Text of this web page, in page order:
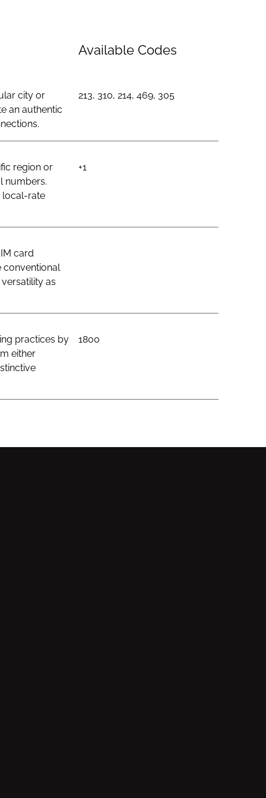
Available Codes
city or
an authentic
213, 310, 214, 469, 305
region or
numbers.
local-rate
+1
card
conventional
as
practices by
either
1800